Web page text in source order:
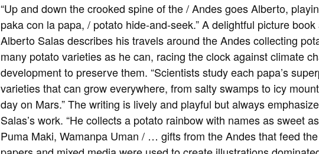
“Up and down the crooked spine of the / Andes goes Alberto,
paka con la papa, / potato hide-and-seek.” A delightful picture
Alberto Salas describes his travels around the Andes collecting
many potato varieties as he can, racing the clock against climate
development to preserve them. “Scientists study each papa’s
varieties that can grow everywhere, from salty swamps to icy
day on Mars.” The writing is lively and playful but always
Salas’s work. “He collects a potato rainbow with names as sweet
Puma Maki, Wamanpa Uman / … gifts from the Andes that feed